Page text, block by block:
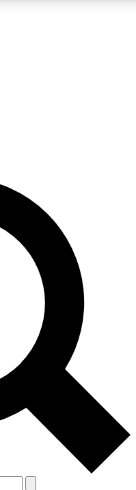
QUICK
your email below. We’ll
you up to Space.com
expert advice and
from other Future brands
Terms & Conditions and